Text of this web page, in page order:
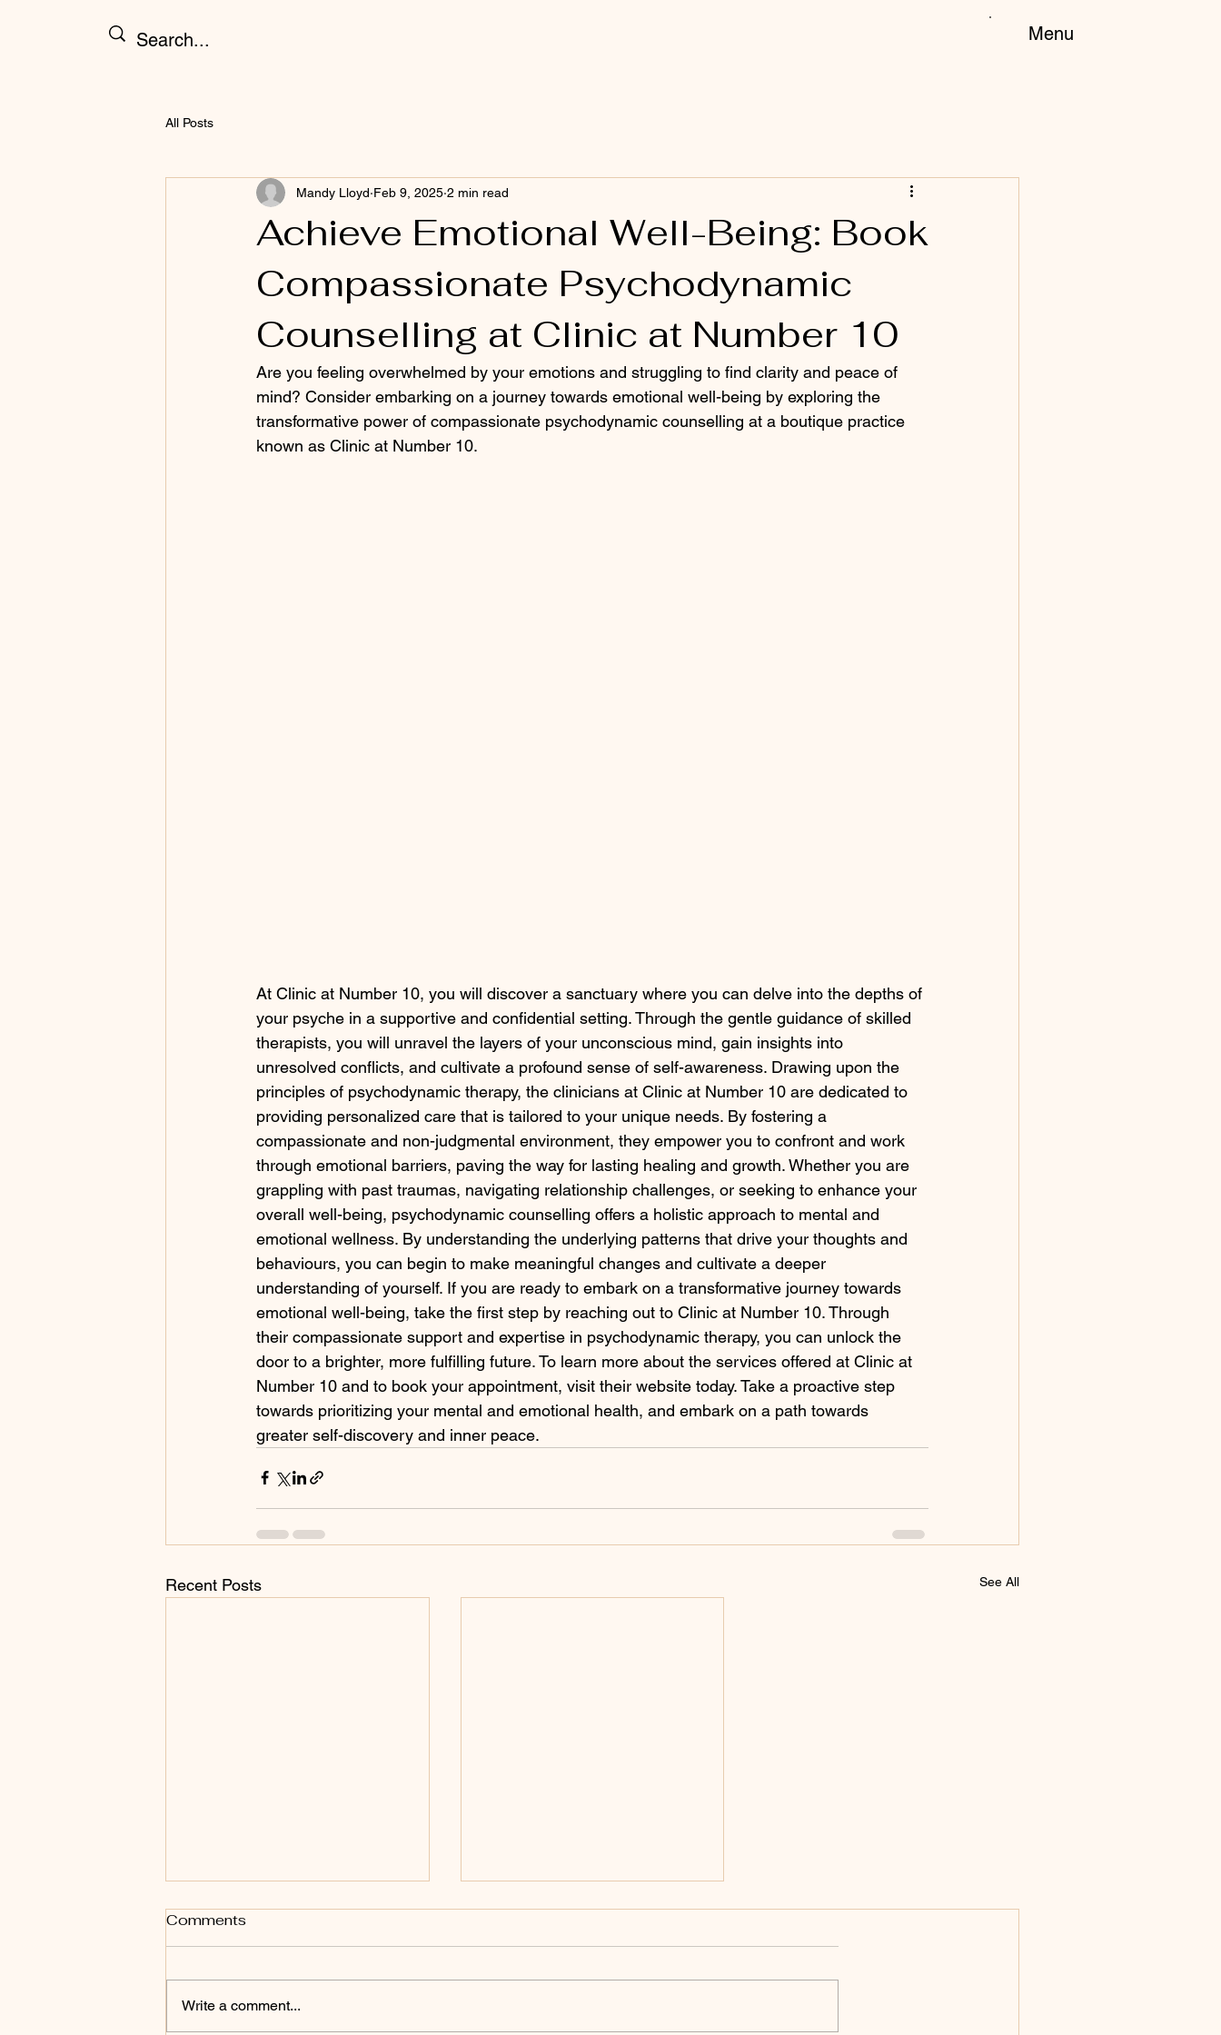
Menu
All Posts
Achieve Emotional Well-Being: Book
Compassionate Psychodynamic
Counselling at Clinic at Number 10
Mandy Lloyd Feb 9, 2025 2 min read
Are you feeling overwhelmed by your emotions and struggling to find clarity and peace of
mind? Consider embarking on a journey towards emotional well-being by exploring the
transformative power of compassionate psychodynamic counselling at a boutique practice
known as Clinic at Number 10.
At Clinic at Number 10, you will discover a sanctuary where you can delve into the depths of
your psyche in a supportive and confidential setting. Through the gentle guidance of skilled
therapists, you will unravel the layers of your unconscious mind, gain insights into
unresolved conflicts, and cultivate a profound sense of self-awareness. Drawing upon the
principles of psychodynamic therapy, the clinicians at Clinic at Number 10 are dedicated to
providing personalized care that is tailored to your unique needs. By fostering a
compassionate and non-judgmental environment, they empower you to confront and work
through emotional barriers, paving the way for lasting healing and growth. Whether you are
grappling with past traumas, navigating relationship challenges, or seeking to enhance your
overall well-being, psychodynamic counselling offers a holistic approach to mental and
emotional wellness. By understanding the underlying patterns that drive your thoughts and
behaviours, you can begin to make meaningful changes and cultivate a deeper
understanding of yourself. If you are ready to embark on a transformative journey towards
emotional well-being, take the first step by reaching out to Clinic at Number 10. Through
their compassionate support and expertise in psychodynamic therapy, you can unlock the
door to a brighter, more fulfilling future. To learn more about the services offered at Clinic at
Number 10 and to book your appointment, visit their website today. Take a proactive step
towards prioritizing your mental and emotional health, and embark on a path towards
greater self-discovery and inner peace.
Recent Posts See All
Comments
Write a comment...